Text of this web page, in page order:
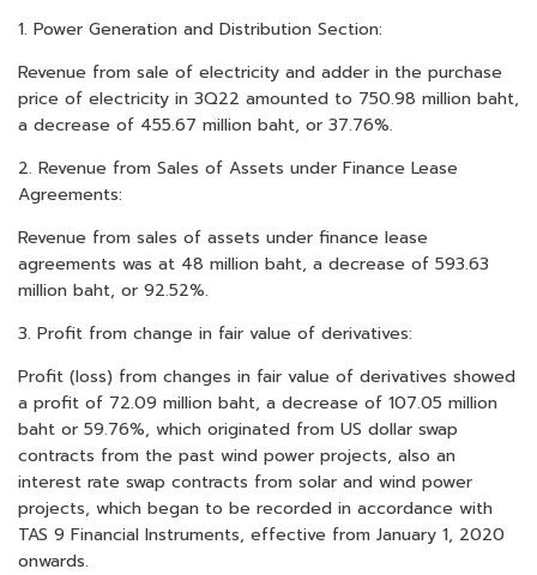
1. Power Generation and Distribution Section:
Revenue from sale of electricity and adder in the purchase
price of electricity in 3Q22 amounted to 750.98 million baht,
a decrease of 455.67 million baht, or 37.76%.
2. Revenue from Sales of Assets under Finance Lease
Agreements:
Revenue from sales of assets under finance lease
agreements was at 48 million baht, a decrease of 593.63
million baht, or 92.52%.
3. Profit from change in fair value of derivatives:
Profit (loss) from changes in fair value of derivatives showed
a profit of 72.09 million baht, a decrease of 107.05 million
baht or 59.76%, which originated from US dollar swap
contracts from the past wind power projects, also an
interest rate swap contracts from solar and wind power
projects, which began to be recorded in accordance with
TAS 9 Financial Instruments, effective from January 1, 2020
onwards.